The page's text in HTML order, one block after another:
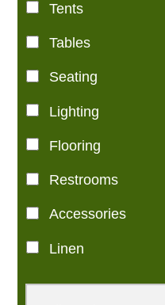
Tents
Tables
Seating
Lighting
Flooring
Restrooms
Accessories
Linen